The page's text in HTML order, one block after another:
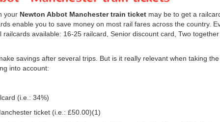
your Newton Abbot Manchester train ticket may be to get a
enable you to save money on most rail fares across the country.
available: 16-25 railcard, Senior discount card, Two
savings after several trips. But is it really relevant when taking
into account:
(i.e.: 34%)
ticket (i.e.: £50.00)(1)